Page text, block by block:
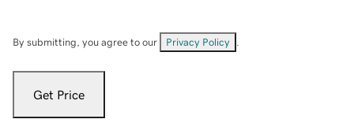
By submitting, you agree to our Privacy Policy
Get Price